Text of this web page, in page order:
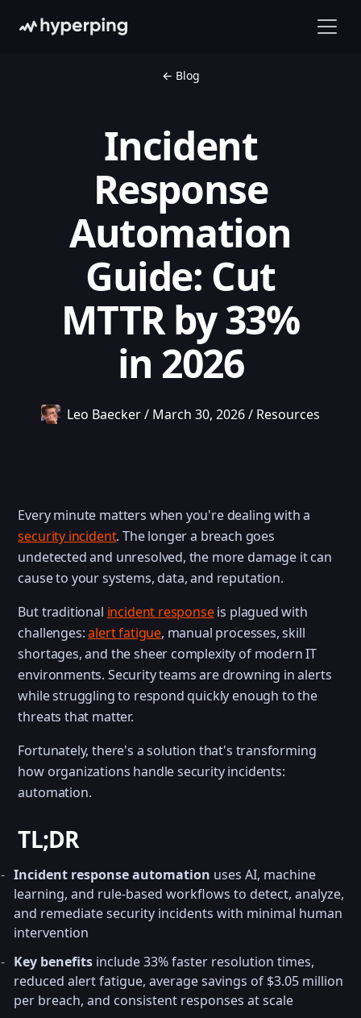
← Blog
Incident
Response
Automation
Guide: Cut
MTTR by 33%
in 2026
Leo Baecker/ March 30, 2026/ Resources
Every minute matters when you're dealing with a
security incident. The longer a breach goes
undetected and unresolved, the more damage it can
cause to your systems, data, and reputation.
But traditional incident responseis plagued with
challenges:alert fatigue, manual processes, skill
shortages, and the sheer complexity of modern IT
environments. Security teams are drowning in alerts
while struggling to respond quickly enough to the
threats that matter.
Fortunately, there's a solution that's transforming
how organizations handle security incidents:
automation.
TL;DR
Incident response automation uses AI, machine
learning, and rule-based workflows to detect, analyze,
and remediate security incidents with minimal human
intervention
Key benefits include 33% faster resolution times,
reduced alert fatigue, average savings of $3.05 million
per breach, and consistent responses at scale